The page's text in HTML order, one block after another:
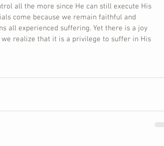
all the more since He can still execute His
come because we remain faithful and
all experienced suffering. Yet there is a joy
realize that it is a privilege to suffer in His